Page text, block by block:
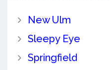
New Ulm
Sleepy Eye
Springfield